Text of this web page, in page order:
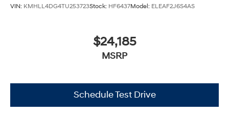
VIN: KMHLL4DG4TU253723Stock: HF6437Model: ELEAF2J6S4AS
$24,185
MSRP
Schedule Test Drive